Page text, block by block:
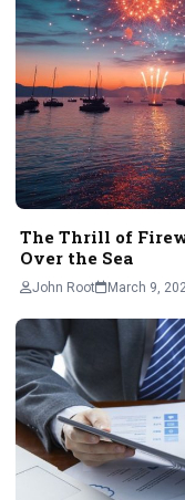
The Thrill of
Over the Sea
John Root March 9,